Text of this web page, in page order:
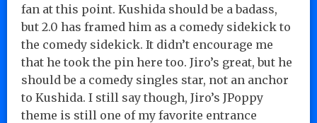
fan at this point. Kushida should be a badass,
but 2.0 has framed him as a comedy sidekick to
the comedy sidekick. It didn’t encourage me
that he took the pin here too. Jiro’s great, but he
should be a comedy singles star, not an anchor
to Kushida. I still say though, Jiro’s JPoppy
theme is still one of my favorite entrance